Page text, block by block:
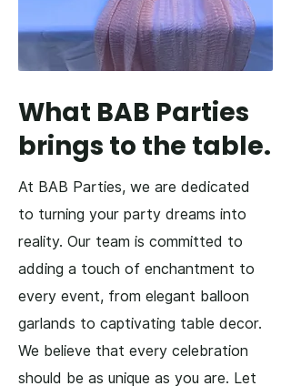
What BAB Parties
brings to the table.
At BAB Parties, we are dedicated
to turning your party dreams into
reality. Our team is committed to
adding a touch of enchantment to
every event, from elegant balloon
garlands to captivating table decor.
We believe that every celebration
should be as unique as you are. Let